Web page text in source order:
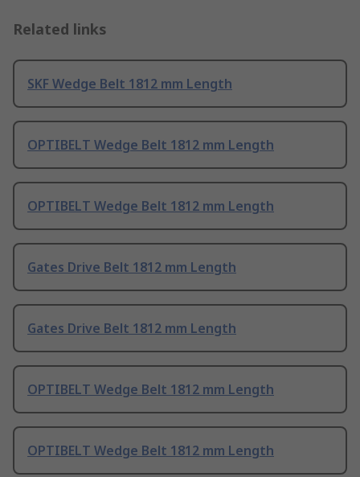
Related links
SKF Wedge Belt 1812 mm Length
OPTIBELT Wedge Belt 1812 mm Length
OPTIBELT Wedge Belt 1812 mm Length
Gates Drive Belt 1812 mm Length
Gates Drive Belt 1812 mm Length
OPTIBELT Wedge Belt 1812 mm Length
OPTIBELT Wedge Belt 1812 mm Length